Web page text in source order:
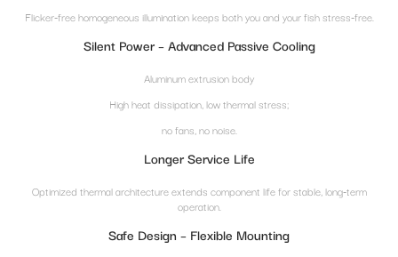
Flicker-free homogeneous illumination keeps both you and your fish stress-free.
Silent Power – Advanced Passive Cooling
Aluminum extrusion body
High heat dissipation, low thermal stress;
no fans, no noise.
Longer Service Life
Optimized thermal architecture extends component life for stable, long-term
operation.
Safe Design – Flexible Mounting